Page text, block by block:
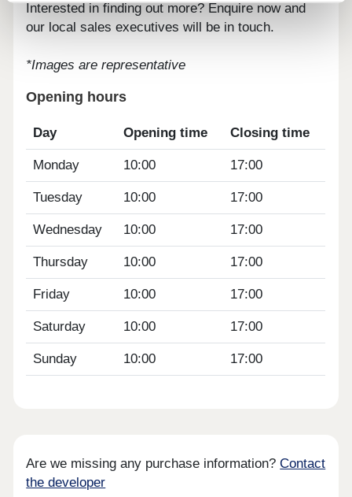
Interested in finding out more? Enquire now and
our local sales executives will be in touch.
*Images are representative
Opening hours
Day Opening time Closing time
Monday 10:00 17:00
Tuesday 10:00 17:00
Wednesday 10:00 17:00
Thursday 10:00 17:00
Friday 10:00 17:00
Saturday 10:00 17:00
Sunday 10:00 17:00
Are we missing any purchase information?Contact
the developer